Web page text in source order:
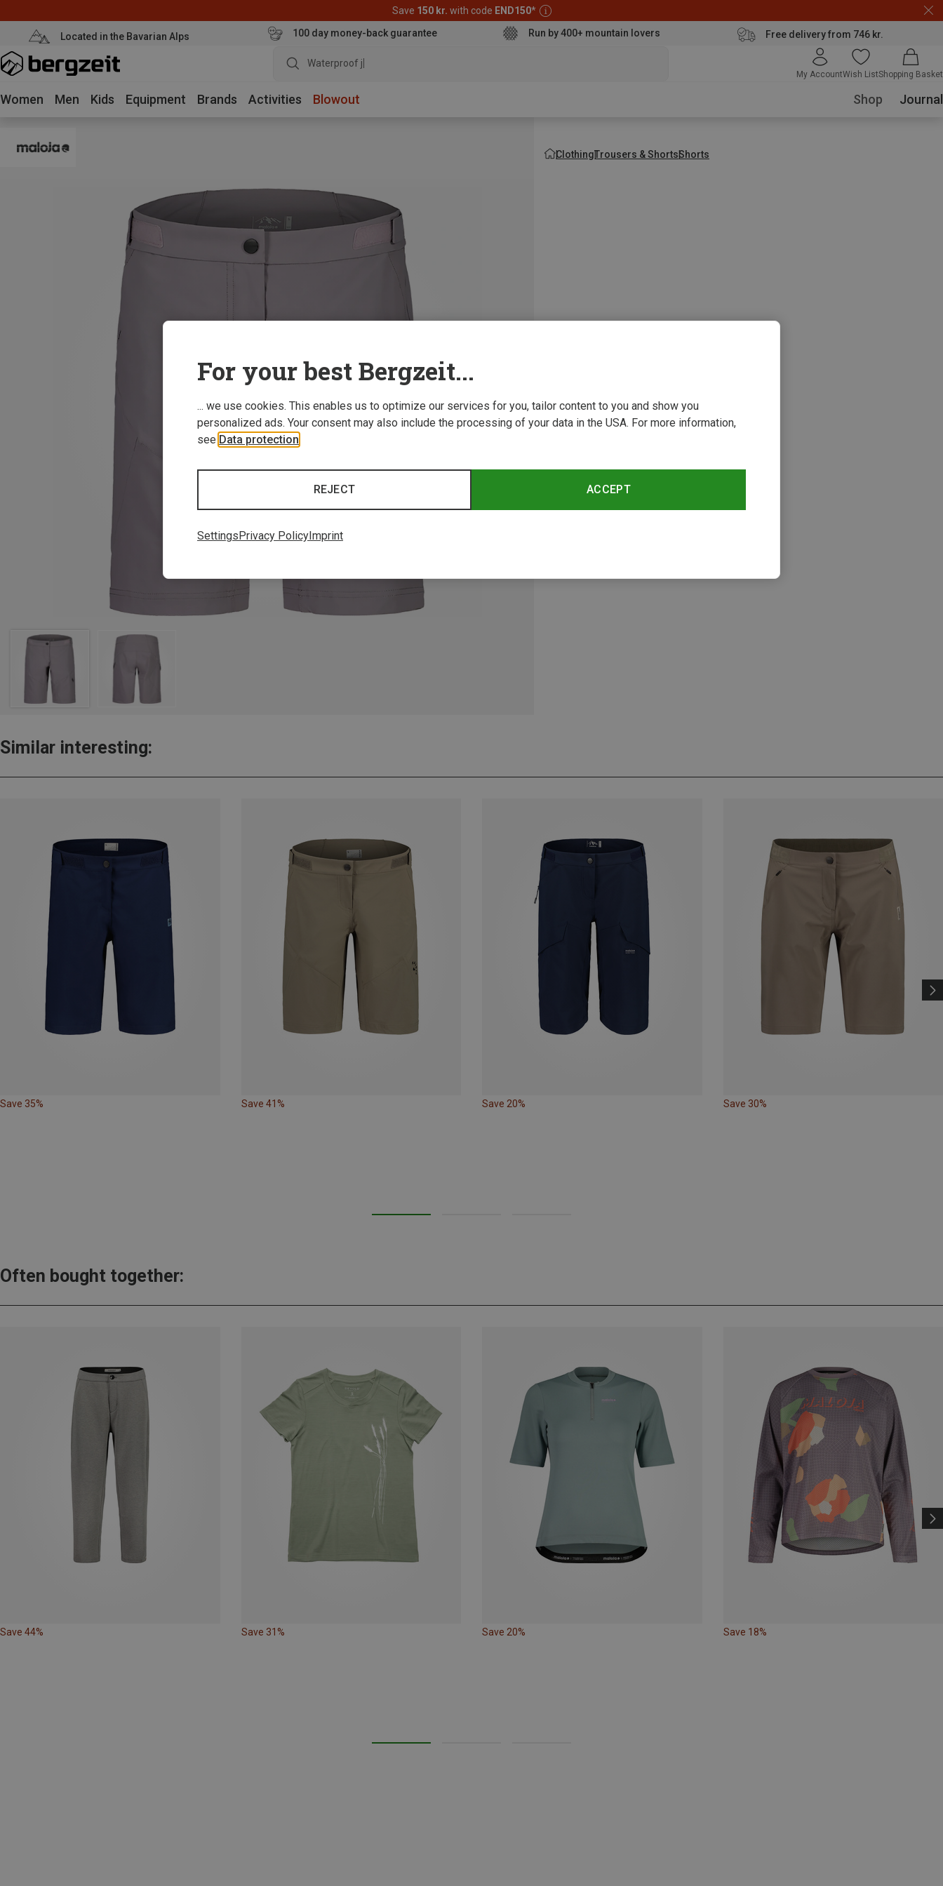
Save 150 kr. with code END150*
Located in the Bavarian Alps 100 day money-back guarantee Run by 400+ mountain lovers Free delivery from 746 kr.
Waterproof jacket
My AccountWish ListShopping Basket
Women Men Kids Equipment Brands Activities Blowout Shop Journal
ClothingTrousers & ShortsShorts
Similar interesting:
Save 35% Save 41% Save 20% Save 30%
Often bought together:
Save 44% Save 31% Save 20% Save 18%
For your best Bergzeit...
... we use cookies. This enables us to optimize our services for you, tailor content to you and show you
personalized ads. Your consent may also include the processing of your data in the USA. For more information,
see Data protection
ACCEPT
REJECT
Settings Privacy Policy Imprint